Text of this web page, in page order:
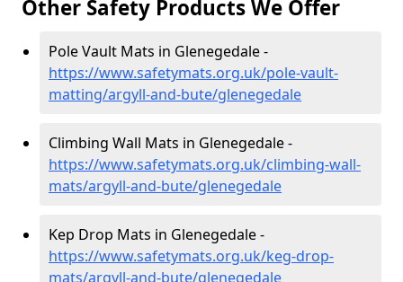
Other Safety Products We Offer
Pole Vault Mats in Glenegedale -
https://www.safetymats.org.uk/pole-vault-
matting/argyll-and-bute/glenegedale
Climbing Wall Mats in Glenegedale -
https://www.safetymats.org.uk/climbing-wall-
mats/argyll-and-bute/glenegedale
Kep Drop Mats in Glenegedale -
https://www.safetymats.org.uk/keg-drop-
mats/argyll-and-bute/glenegedale